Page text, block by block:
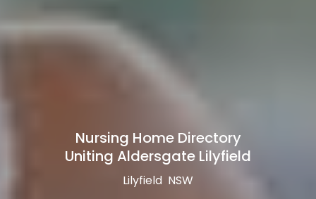
Nursing Home Directory
Uniting Aldersgate Lilyfield
Lilyfield NSW